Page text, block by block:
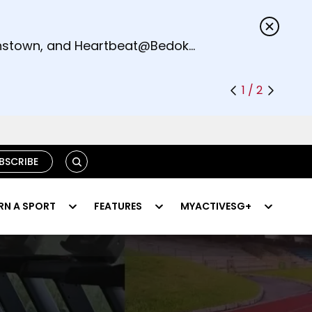
and Heartbeat@Bedok
1 / 2
SEARCH
A SPORT FEATURES MYACTIVESG+